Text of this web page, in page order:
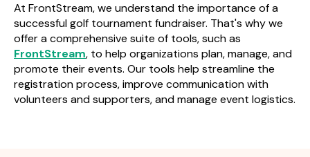
At FrontStream, we understand the importance of a
successful golf tournament fundraiser. That's why we
offer a comprehensive suite of tools, such as
FrontStream, to help organizations plan, manage, and
promote their events. Our tools help streamline the
registration process, improve communication with
volunteers and supporters, and manage event logistics.